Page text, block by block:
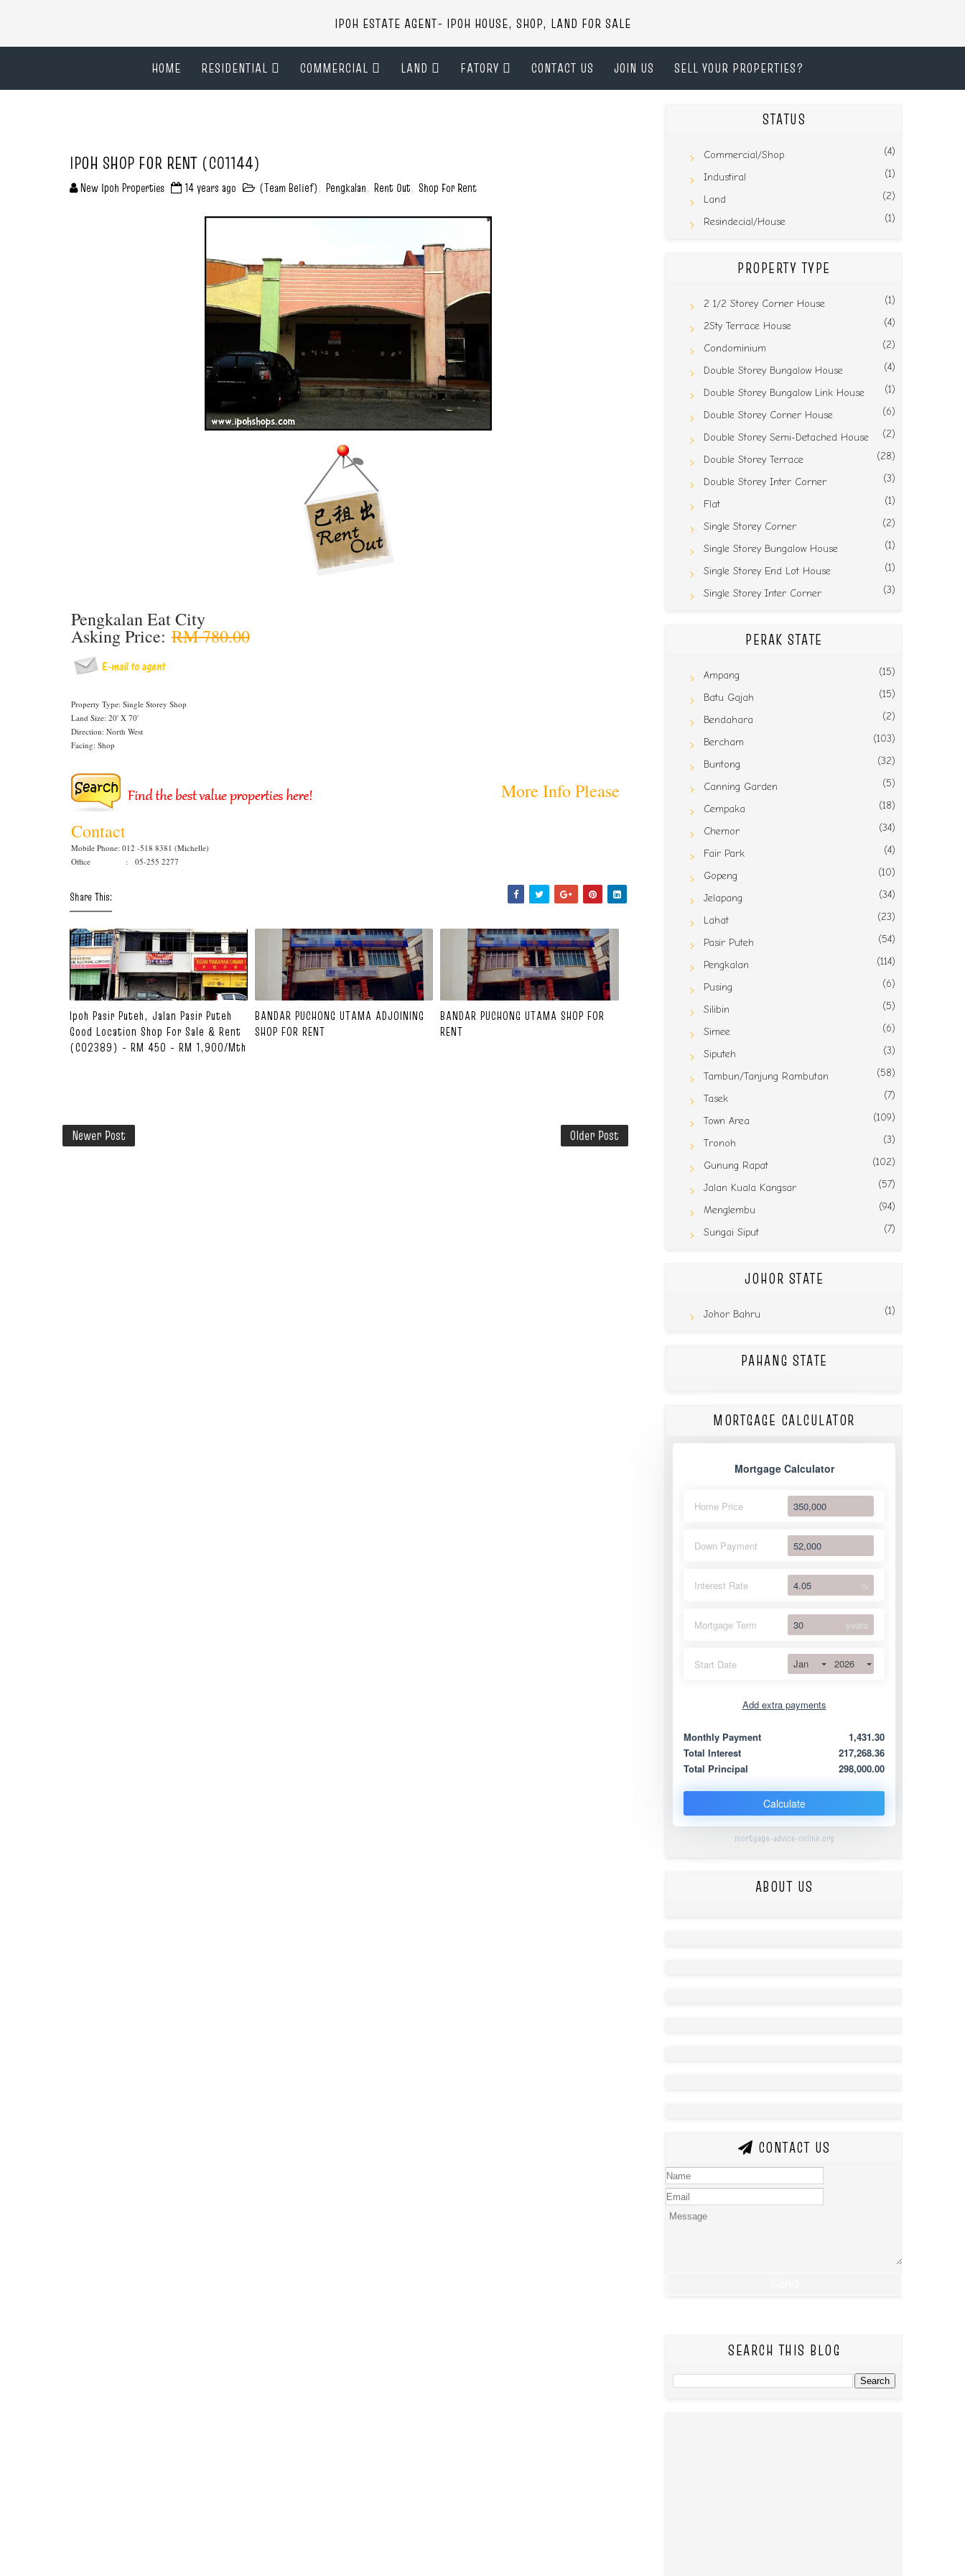
IPOH ESTATE AGENT- IPOH HOUSE, SHOP, LAND FOR SALE
HOME RESIDENTIAL COMMERCIAL LAND FATORY CONTACT US JOIN US SELL YOUR PROPERTIES?
IPOH SHOP FOR RENT (C01144)
New Ipoh Properties 14 years ago (Team Belief), Pengkalan, Rent Out, Shop For Rent
Pengkalan Eat City
Asking Price: RM 780.00
Property Type: Single Storey Shop
Land Size: 20' X 70'
Direction: North West
Facing: Shop
More Info Please
Contact
Mobile Phone: 012 -518 8381 (Michelle)
Office : 05-255 2277
Share This:
Ipoh Pasir Puteh, Jalan Pasir Puteh
Good Location Shop For Sale & Rent
(C02389) - RM 450 - RM 1,900/mth
BANDAR PUCHONG UTAMA ADJOINING
SHOP FOR RENT
BANDAR PUCHONG UTAMA SHOP FOR
RENT
Newer Post Older Post
STATUS
Commercial/Shop (4)
Industiral (1)
Land (2)
Resindecial/House (1)
PROPERTY TYPE
2 1/2 Storey Corner House (1)
2Sty Terrace House (4)
Condominium (2)
Double Storey Bungalow House (4)
Double Storey Bungalow Link House (1)
Double Storey Corner House (6)
Double Storey Semi-Detached House (2)
Double Storey Terrace (28)
Double Storey Inter Corner (3)
Flat (1)
Single Storey Corner (2)
Single Storey Bungalow House (1)
Single Storey End Lot House (1)
Single Storey Inter Corner (3)
PERAK STATE
Ampang (15)
Batu Gajah (15)
Bendahara (2)
Bercham (103)
Buntong (32)
Canning Garden (5)
Cempaka (18)
Chemor (34)
Fair Park (4)
Gopeng (10)
Jelapang (34)
Lahat (23)
Pasir Puteh (54)
Pengkalan (114)
Pusing (6)
Silibin (5)
Simee (6)
Siputeh (3)
Tambun/Tanjung Rambutan (58)
Tasek (7)
Town Area (109)
Tronoh (3)
Gunung Rapat (102)
Jalan Kuala Kangsar (57)
Menglembu (94)
Sungai Siput (7)
JOHOR STATE
Johor Bahru (1)
PAHANG STATE
MORTGAGE CALCULATOR
Mortgage Calculator
Home Price
Down Payment
Interest Rate %
Mortgage Term years
Start Date Jan 2026
Add extra payments
Extra yearly
Monthly Payment
1,431.30
Total Interest
217,268.36
Total Principal
298,000.00
Calculate
mortgage-advice-online.org
ABOUT US
CONTACT US
SEARCH THIS BLOG